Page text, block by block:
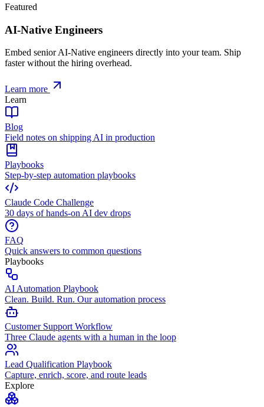
Featured
AI-Native Engineers
Embed senior AI-Native engineers directly into your team. Ship
faster without the hiring overhead.
Learn more
Learn
Blog
Field notes on shipping AI in production
Playbooks
Step-by-step automation playbooks
Claude Code Challenge
30 days of hands-on AI dev drops
FAQ
Quick answers to common questions
Playbooks
AI Automation Playbook
Clean. Build. Run. Our automation process
Customer Support Workflow
Three Claude agents with a human in the loop
Lead Qualification Playbook
Capture, enrich, score, and route leads
Explore